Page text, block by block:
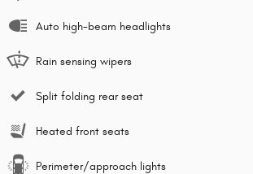
Auto high-beam headlights
Rain sensing wipers
Split folding rear seat
Heated front seats
Perimeter/approach lights